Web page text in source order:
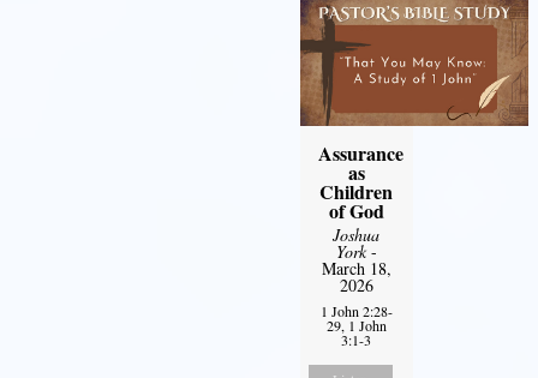
Assurance
as
Children
of God
Joshua
York-
March 18,
2026
1 John 2:28-
29, 1 John
3:1-3